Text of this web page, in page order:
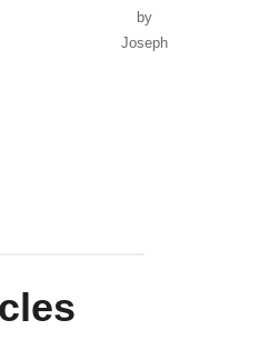
by
Joseph